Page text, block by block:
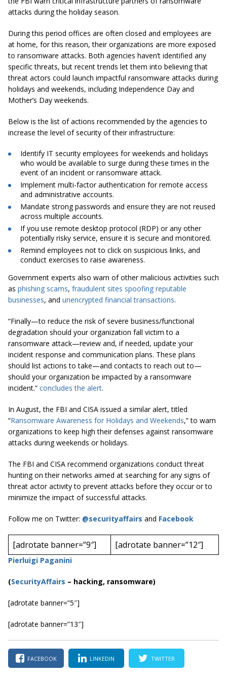
attacks during the holiday season.
During this period offices are often closed and employees are
at home, for this reason, their organizations are more exposed
to ransomware attacks. Both agencies haven’t identified any
specific threats, but recent trends let them into believing that
threat actors could launch impactful ransomware attacks during
holidays and weekends, including Independence Day and
Mother’s Day weekends.
Below is the list of actions recommended by the agencies to
increase the level of security of their infrastructure:
Identify IT security employees for weekends and holidays
who would be available to surge during these times in the
event of an incident or ransomware attack.
Implement multi-factor authentication for remote access
and administrative accounts.
Mandate strong passwords and ensure they are not reused
across multiple accounts.
If you use remote desktop protocol (RDP) or any other
potentially risky service, ensure it is secure and monitored.
Remind employees not to click on suspicious links, and
conduct exercises to raise awareness.
Government experts also warn of other malicious activities such
as phishing scams, fraudulent sites spoofing reputable
businesses, and unencrypted financial transactions.
“Finally—to reduce the risk of severe business/functional
degradation should your organization fall victim to a
ransomware attack—review and, if needed, update your
incident response and communication plans. These plans
should list actions to take—and contacts to reach out to—
should your organization be impacted by a ransomware
incident.” concludes the alert.
In August, the FBI and CISA issued a similar alert, titled
“Ransomware Awareness for Holidays and Weekends,” to warn
organizations to keep high their defenses against ransomware
attacks during weekends or holidays.
The FBI and CISA recommend organizations conduct threat
hunting on their networks aimed at searching for any signs of
threat actor activity to prevent attacks before they occur or to
minimize the impact of successful attacks.
Follow me on Twitter: @securityaffairs and Facebook
[adrotate banner=”9″] [adrotate banner=”12″]
Pierluigi Paganini
(SecurityAffairs – hacking, ransomware)
[adrotate banner=”5″]
[adrotate banner=”13″]
FACEBOOK LINKEDIN TWITTER